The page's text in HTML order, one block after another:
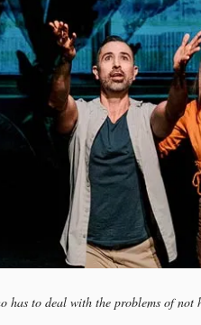
has to deal with the problems of